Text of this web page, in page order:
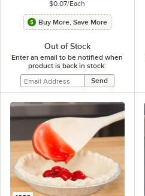
$0.07/Each
Buy More, Save More
Out of Stock
Enter an email to be notified when
product is back in stock: